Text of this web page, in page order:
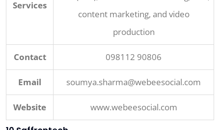
Services
content marketing, and video
production
Contact 098112 90806
Email soumya.sharma@webeesocial.com
Website www.webeesocial.com